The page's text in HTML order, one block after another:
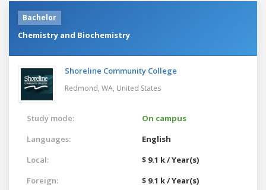
Bachelor
Chemistry and Biochemistry
Shoreline Community College
Redmond, WA, United States
Study mode:
On campus
Languages:
English
Local:
$ 9.1 k / Year(s)
Foreign:
$ 9.1 k / Year(s)